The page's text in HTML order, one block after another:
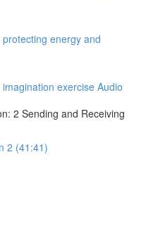
energy and
exercise Audio
2 Sending and Receiving
2 (41:41)